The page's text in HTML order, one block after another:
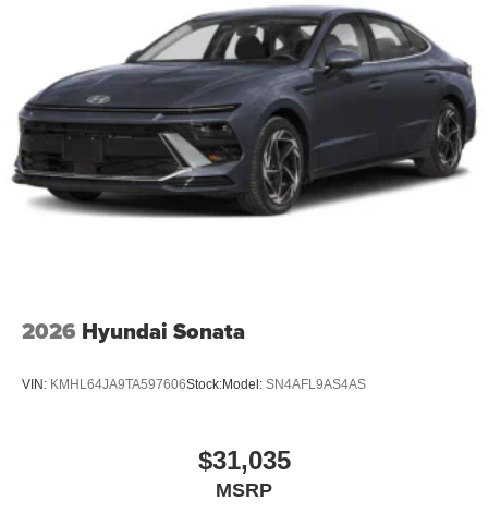
2026 Hyundai Sonata
VIN: KMHL64JA9TA597606Stock:Model: SN4AFL9AS4AS
$31,035
MSRP